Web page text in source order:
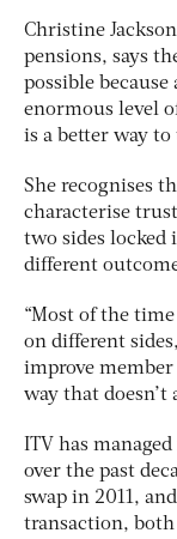
Christine
pensions, says
possible because
enormous level
is a better way to
She recognises
characterise
two sides locked
different
“Most of the
on different
improve
way that doesn’t
ITV has
over the past
swap in 2011,
transaction,